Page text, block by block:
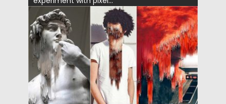
Posted on 29.01.2018 by Spread
Updated on 04.12.2018